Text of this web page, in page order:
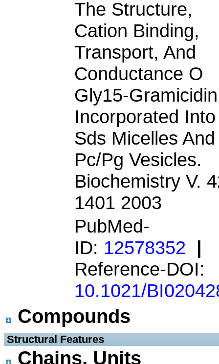
The Structure,
Cation Binding,
Transport, And
Conductance O
Gly15-
Incorporated Into
Sds Micelles And
Pc/Pg Vesicles.
Biochemistry V.
1401 2003
PubMed-
ID: 12578352 |
Reference-DOI:
10.1021/
Compounds
Structural Features
Chains, Units